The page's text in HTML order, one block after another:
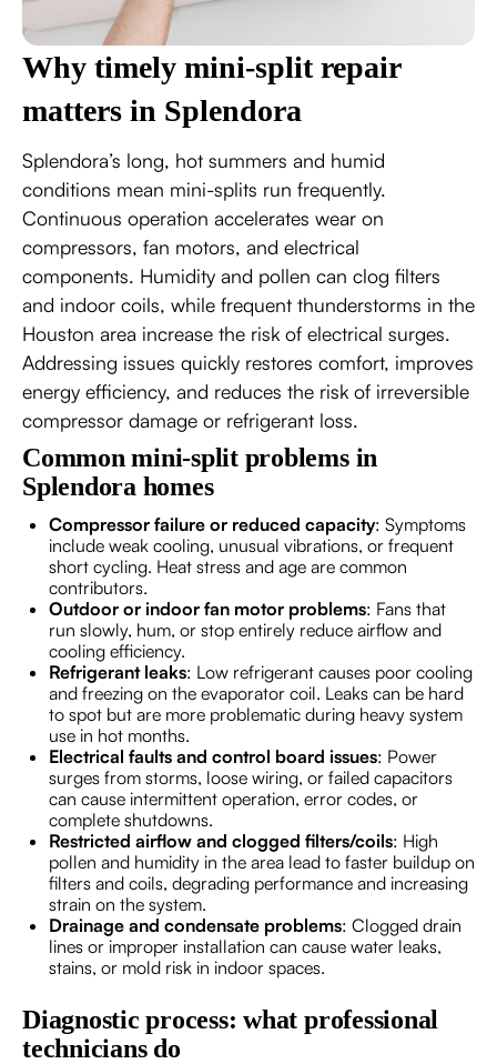
Why timely mini-split repair
matters in Splendora
Splendora’s long, hot summers and humid
conditions mean mini-splits run frequently.
Continuous operation accelerates wear on
compressors, fan motors, and electrical
components. Humidity and pollen can clog filters
and indoor coils, while frequent thunderstorms in the
Houston area increase the risk of electrical surges.
Addressing issues quickly restores comfort, improves
energy efficiency, and reduces the risk of irreversible
compressor damage or refrigerant loss.
Common mini-split problems in
Splendora homes
Compressor failure or reduced capacity: Symptoms
include weak cooling, unusual vibrations, or frequent
short cycling. Heat stress and age are common
contributors.
Outdoor or indoor fan motor problems: Fans that
run slowly, hum, or stop entirely reduce airflow and
cooling efficiency.
Refrigerant leaks: Low refrigerant causes poor cooling
and freezing on the evaporator coil. Leaks can be hard
to spot but are more problematic during heavy system
use in hot months.
Electrical faults and control board issues: Power
surges from storms, loose wiring, or failed capacitors
can cause intermittent operation, error codes, or
complete shutdowns.
Restricted airflow and clogged filters/coils: High
pollen and humidity in the area lead to faster buildup on
filters and coils, degrading performance and increasing
strain on the system.
Drainage and condensate problems: Clogged drain
lines or improper installation can cause water leaks,
stains, or mold risk in indoor spaces.
Diagnostic process: what professional
technicians do